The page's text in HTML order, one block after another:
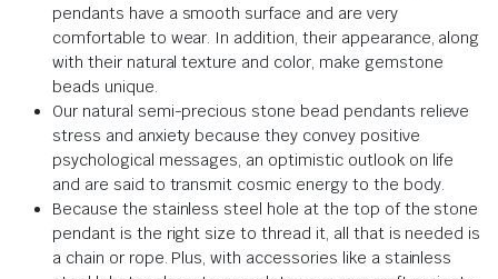
pendants have a smooth surface and are very
comfortable to wear. In addition, their appearance, along
with their natural texture and color, make gemstone
beads unique.
Our natural semi-precious stone bead pendants relieve
stress and anxiety because they convey positive
psychological messages, an optimistic outlook on life
and are said to transmit cosmic energy to the body.
Because the stainless steel hole at the top of the stone
pendant is the right size to thread it, all that is needed is
a chain or rope. Plus, with accessories like a stainless